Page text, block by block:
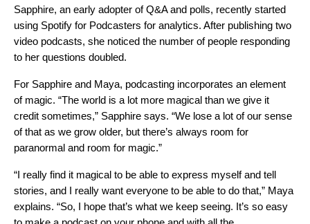
Sapphire, an early adopter of Q&A and polls, recently started
using Spotify for Podcasters for analytics. After publishing two
video podcasts, she noticed the number of people responding
to her questions doubled.
For Sapphire and Maya, podcasting incorporates an element
of magic. “The world is a lot more magical than we give it
credit sometimes,” Sapphire says. “We lose a lot of our sense
of that as we grow older, but there’s always room for
paranormal and room for magic.”
“I really find it magical to be able to express myself and tell
stories, and I really want everyone to be able to do that,” Maya
explains. “So, I hope that’s what we keep seeing. It’s so easy